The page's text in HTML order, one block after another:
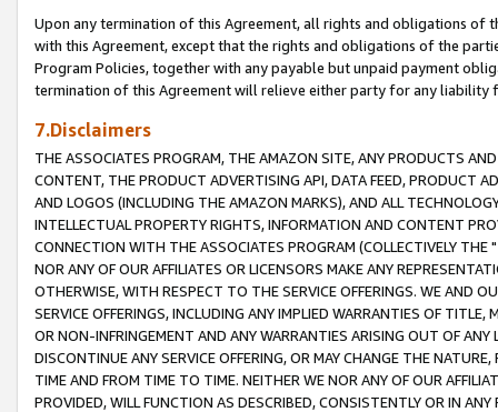
Upon any termination of this Agreement, all rights and obligations of
with this Agreement, except that the rights and obligations of the
Program Policies, together with any payable but unpaid payment
termination of this Agreement will relieve either party for any liability
7.Disclaimers
THE ASSOCIATES PROGRAM, THE AMAZON SITE, ANY PRODUCTS
CONTENT, THE PRODUCT ADVERTISING API, DATA FEED, PRODUCT
AND LOGOS (INCLUDING THE AMAZON MARKS), AND ALL
INTELLECTUAL PROPERTY RIGHTS, INFORMATION AND CONTENT
CONNECTION WITH THE ASSOCIATES PROGRAM (COLLECTIVELY THE "
NOR ANY OF OUR AFFILIATES OR LICENSORS MAKE ANY
OTHERWISE, WITH RESPECT TO THE SERVICE OFFERINGS. WE AND
SERVICE OFFERINGS, INCLUDING ANY IMPLIED WARRANTIES OF
OR NON-INFRINGEMENT AND ANY WARRANTIES ARISING OUT OF ANY
DISCONTINUE ANY SERVICE OFFERING, OR MAY CHANGE THE
TIME AND FROM TIME TO TIME. NEITHER WE NOR ANY OF OUR
PROVIDED, WILL FUNCTION AS DESCRIBED, CONSISTENTLY OR IN